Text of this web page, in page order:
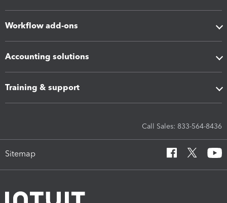
Workflow add-ons
Accounting solutions
Training & support
Call Sales: 833-564-8436
Sitemap